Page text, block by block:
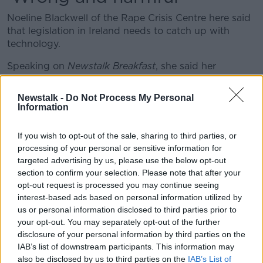
Newstalk - Do Not Process My Personal
Information
If you wish to opt-out of the sale, sharing to third parties, or
processing of your personal or sensitive information for
targeted advertising by us, please use the below opt-out
section to confirm your selection. Please note that after your
opt-out request is processed you may continue seeing
interest-based ads based on personal information utilized by
us or personal information disclosed to third parties prior to
your opt-out. You may separately opt-out of the further
disclosure of your personal information by third parties on the
IAB’s list of downstream participants. This information may
also be disclosed by us to third parties on the IAB’s List of
Noeline Blackwell of the Rape Crisis Centre here said
that legislation in Ireland needs to catch up with
technology.
Speaking on Newstalk Breakfast, she said her
organisation is hearing about upskirting in two ways.
There are people who are "distressed and upset"
She argued: "This remains wrong and harmful.
"But [it's] really, really difficult for police to find a way
to prosecute it or to hold anyone to account for it.
"Technology is moving so fast that we have to
have quick responses to it."
Ms Blackwell observed that 'Peeping Toms' have